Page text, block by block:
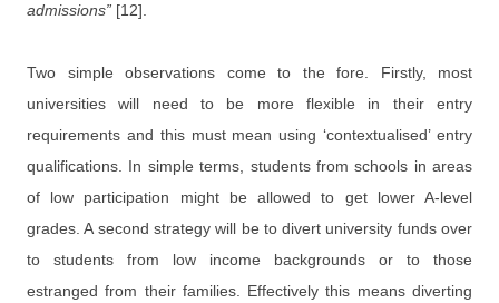
admissions” [12].
Two simple observations come to the fore. Firstly, most
universities will need to be more flexible in their entry
requirements and this must mean using ‘contextualised’ entry
qualifications. In simple terms, students from schools in areas
of low participation might be allowed to get lower A-level
grades. A second strategy will be to divert university funds over
to students from low income backgrounds or to those
estranged from their families. Effectively this means diverting